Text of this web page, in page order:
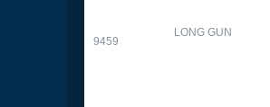
9459
LONG GUN